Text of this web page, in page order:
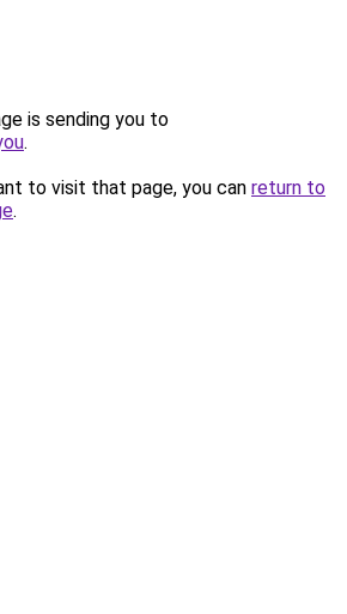
is sending you to
.
to visit that page, you can return to
.